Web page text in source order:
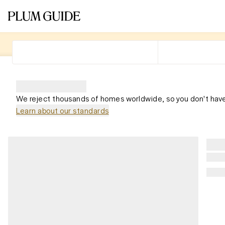
We reject thousands of homes worldwide, so you don't
Learn about our standards